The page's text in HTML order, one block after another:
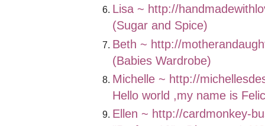
Lisa ~ http://
(Sugar and Spice)
Beth ~ http://
(Babies Wardrobe)
Michelle ~ http://
Hello world ,my name is
Ellen ~ http://cardmonkey-